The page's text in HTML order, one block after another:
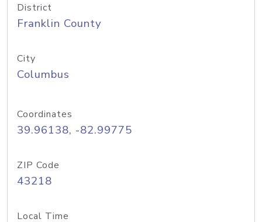
District
Franklin County
City
Columbus
Coordinates
39.96138, -82.99775
ZIP Code
43218
Local Time